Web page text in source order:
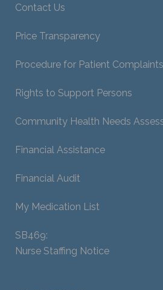
Contact Us
Price Transparency
Procedure for Patient
Rights to Support Persons
Community Health Needs
Financial Assistance
Financial Audit
My Medication List
SB469:
Nurse Staffing Notice